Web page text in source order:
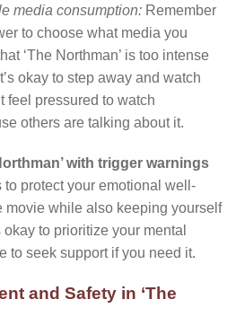
media consumption:Remember
to choose what media you
‘The Northman’ is too intense
okay to step away and watch
feel pressured to watch
others are talking about it.
with trigger warnings
protect your emotional well-
movie while also keeping yourself
to prioritize your mental
to seek support if you need it.
and Safety in ‘The